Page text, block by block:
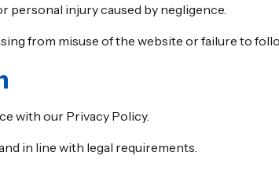
personal injury caused by negligence.
from misuse of the website or failure to
with our Privacy Policy.
in line with legal requirements.